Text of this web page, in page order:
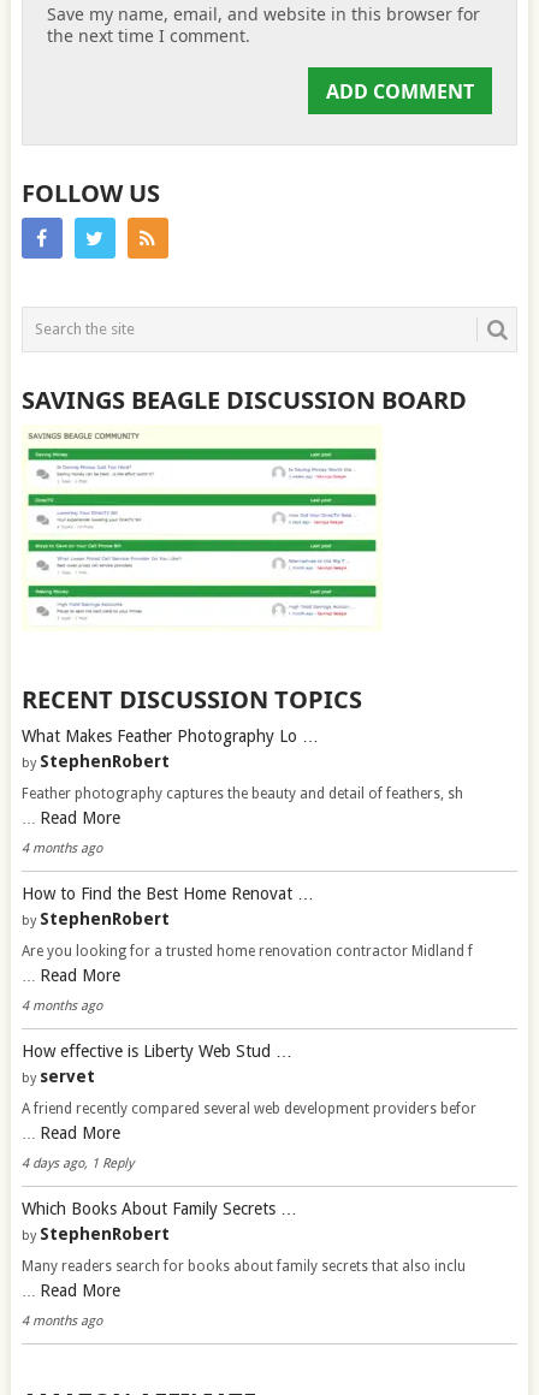
Save my name, email, and website in this browser for
the next time I comment.
FOLLOW US
SAVINGS BEAGLE DISCUSSION BOARD
RECENT DISCUSSION TOPICS
What Makes Feather Photography Lo …
by StephenRobert
Feather photography captures the beauty and detail of feathers, sh
Read More
4 months ago
How to Find the Best Home Renovat …
by StephenRobert
Are you looking for a trusted home renovation contractor Midland f
Read More
4 months ago
How effective is Liberty Web Stud …
by servet
A friend recently compared several web development providers befor
Read More
4 days ago, 1 Reply
Which Books About Family Secrets …
by StephenRobert
Many readers search for books about family secrets that also inclu
Read More
4 months ago